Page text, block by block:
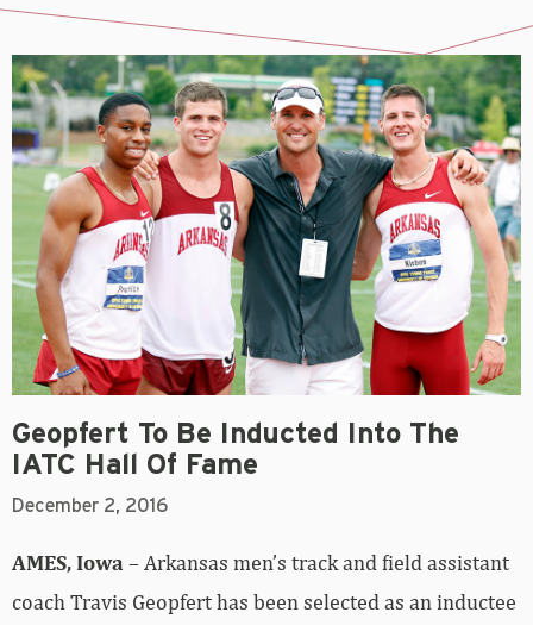
Geopfert To Be Inducted Into The
IATC Hall Of Fame
December 2, 2016
AMES, Iowa – Arkansas men’s track and field assistant
coach Travis Geopfert has been selected as an inductee